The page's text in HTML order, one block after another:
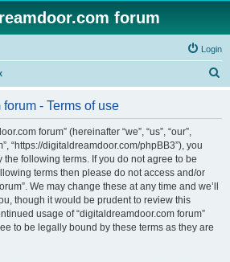
forum
Login
- Terms of use
forum” (hereinafter “we”, “us”, “our”,
“https://digitaldreamdoor.com/phpBB3”), you
following terms. If you do not agree to be
terms then please do not access and/or
We may change these at any time and we’ll
though it would be prudent to review this
usage of “digitaldreamdoor.com forum”
to be legally bound by these terms as they are